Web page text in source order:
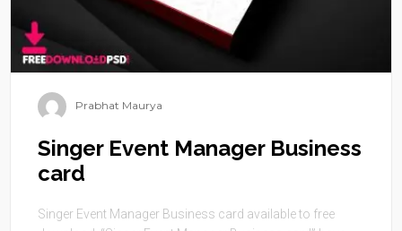
Prabhat Maurya
Singer Event Manager Business
card
Singer Event Manager Business card available to free